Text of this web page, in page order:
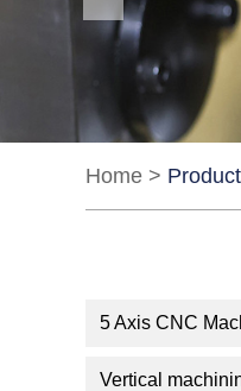
Home >
5 Axis CNC
Vertical